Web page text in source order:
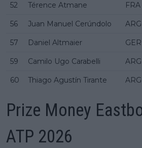
52 Térence Atmane FRA
56 Juan Manuel Cerúndolo ARG
57 Daniel Altmaier GER
59 Camilo Ugo Carabelli ARG
60 Thiago Agustín Tirante ARG
Prize Money
ATP 2026